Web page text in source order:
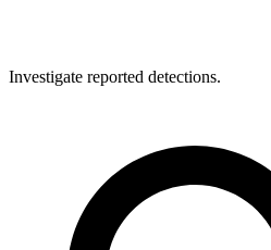
Investigate reported detections.